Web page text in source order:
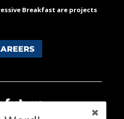
Breakfast are projects